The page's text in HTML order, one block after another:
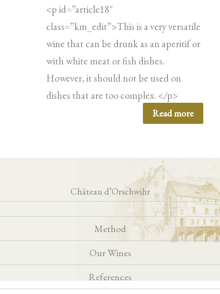
<p id=”article18″
class=”km_edit”>This is a very versatile
wine that can be drunk as an aperitif or
with white meat or fish dishes.
However, it should not be used on
dishes that are too complex. </p>
Read more
Château d’Orschwihr
Method
Our Wines
References